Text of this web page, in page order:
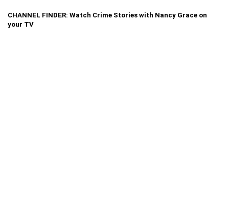
CHANNEL FINDER: Watch Crime Stories with Nancy Grace on
your TV